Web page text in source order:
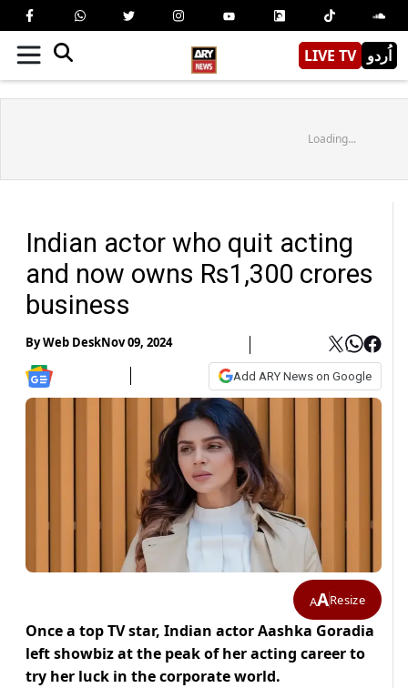
LIVE TV اُردو
Loading...
Indian actor who quit acting
and now owns Rs1,300 crores
business
ByWeb DeskNov 09, 2024
Add ARY News on Google
AAResize
Once a top TV star, Indian actor Aashka Goradia
left showbiz at the peak of her acting career to
try her luck in the corporate world.